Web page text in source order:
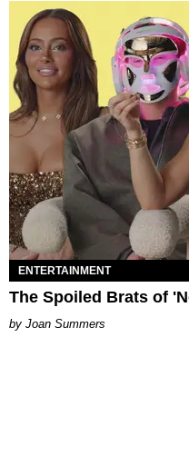
ENTERTAINMENT
The Spoiled Brats of
Joan Summers